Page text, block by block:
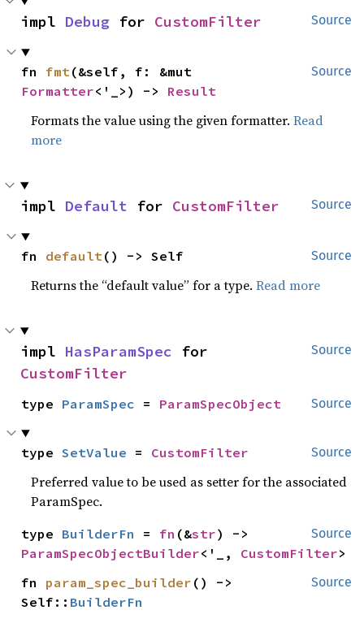
Source
impl Debug for CustomFilter
Source
fn fmt
Formatter<'_>) -> Result
Formats the value using the given formatter.Read
more
Source
impl Default for CustomFilter
Source
fn default() -> Self
Returns the “default value” for a type.Read more
Source
impl HasParamSpec
CustomFilter
Source
type ParamSpec = ParamSpecObject
Source
type SetValue = CustomFilter
Preferred value to be used as setter for the associated
ParamSpec.
Source
type BuilderFn = fn (&str
ParamSpecObjectBuilder<'_, CustomFilter>
Source
fn param_spec_builder () ->
Self:: BuilderFn